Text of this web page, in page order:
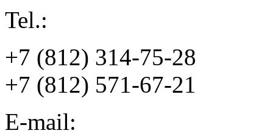
Tel.:
+7 (812) 314-75-28
+7 (812) 571-67-21
E-mail: